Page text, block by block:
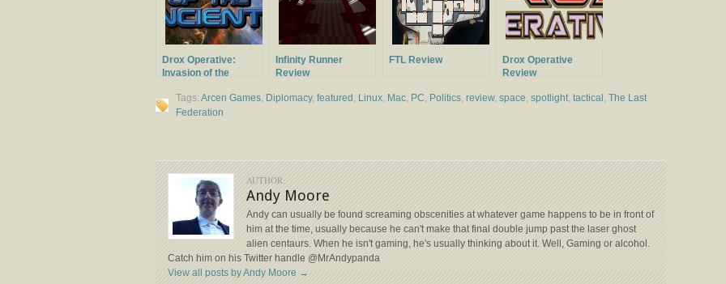
Drox Operative:
Invasion of the
Infinity Runner
Review
FTL Review
Drox Operative
Review
Tags: Arcen Games, Diplomacy, featured , Linux, Mac, PC, Politics, review, space, spotlight, tactical , The Last
Federation
AUTHOR:
Andy Moore
Andy can usually be found screaming obscenities at whatever game happens to be in front of
him at the time, usually because he can't make that final double jump past the laser ghost
alien centaurs. When he isn't gaming, he's usually thinking about it. Well, Gaming or alcohol.
Catch him on his Twitter handle @MrAndypanda
View all posts by Andy Moore→